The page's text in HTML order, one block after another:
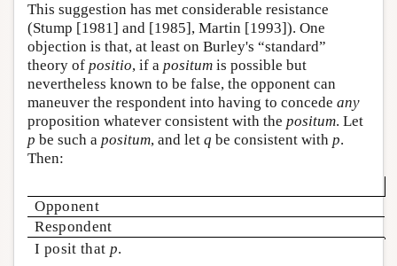
This suggestion has met considerable resistance
(Stump [1981] and [1985], Martin [1993]). One
objection is that, at least on Burley's “standard”
theory of positio, if a positum is possible but
nevertheless known to be false, the opponent can
maneuver the respondent into having to concede any
proposition whatever consistent with the positum. Let
p be such a positum, and let q be consistent with p.
Then:
Opponent
Respondent
I posit that p.